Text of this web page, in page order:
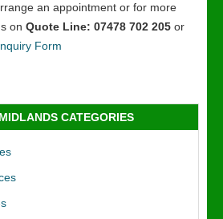
an appointment or for more
on Quote Line: 07478 702 205 or
Form
CATEGORIES